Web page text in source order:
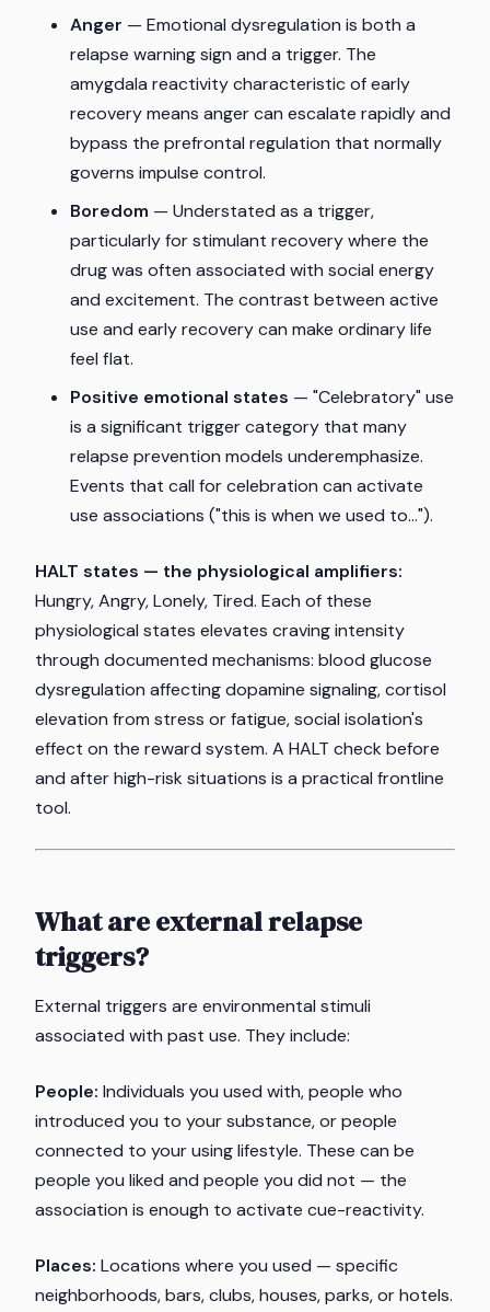
Anger — Emotional dysregulation is both a
relapse warning sign and a trigger. The
amygdala reactivity characteristic of early
recovery means anger can escalate rapidly and
bypass the prefrontal regulation that normally
governs impulse control.
Boredom — Understated as a trigger,
particularly for stimulant recovery where the
drug was often associated with social energy
and excitement. The contrast between active
use and early recovery can make ordinary life
feel flat.
Positive emotional states — "Celebratory" use
is a significant trigger category that many
relapse prevention models underemphasize.
Events that call for celebration can activate
use associations ("this is when we used to...").
HALT states — the physiological amplifiers:
Hungry, Angry, Lonely, Tired. Each of these
physiological states elevates craving intensity
through documented mechanisms: blood glucose
dysregulation affecting dopamine signaling, cortisol
elevation from stress or fatigue, social isolation's
effect on the reward system. A HALT check before
and after high-risk situations is a practical frontline
tool.
What are external relapse
triggers?
External triggers are environmental stimuli
associated with past use. They include:
People: Individuals you used with, people who
introduced you to your substance, or people
connected to your using lifestyle. These can be
people you liked and people you did not — the
association is enough to activate cue-reactivity.
Places: Locations where you used — specific
neighborhoods, bars, clubs, houses, parks, or hotels.